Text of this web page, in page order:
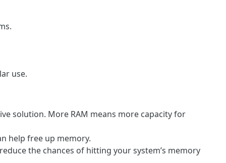
use.
solution. More RAM means more capacity for
help free up memory.
the chances of hitting your system’s memory